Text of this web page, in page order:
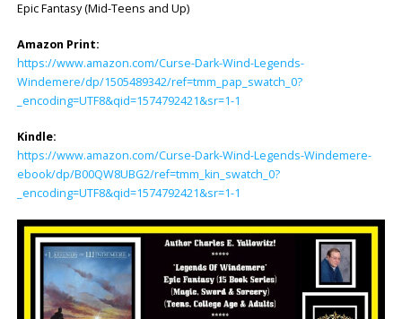
Epic Fantasy (Mid-Teens and Up)
Amazon Print:
https://www.amazon.com/Curse-Dark-Wind-Legends-
Windemere/dp/1505489342/ref=tmm_pap_swatch_0?
_encoding=UTF8&qid=1574792421&sr=1-1
Kindle:
https://www.amazon.com/Curse-Dark-Wind-Legends-Windemere-
ebook/dp/B00QW8UBG2/ref=tmm_kin_swatch_0?
_encoding=UTF8&qid=1574792421&sr=1-1